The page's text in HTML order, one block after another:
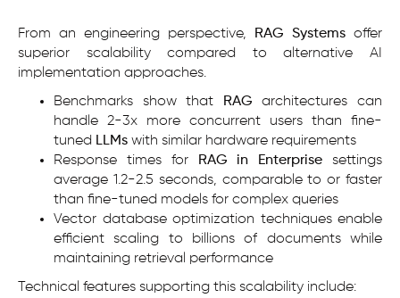
From an engineering perspective, RAG Systems offer
superior scalability compared to alternative AI
implementation approaches.
Benchmarks show that
RAG architectures can
handle 2-3x more concurrent users than fine-
tuned LLMs with similar hardware requirements
Response times for
RAG in Enterprise settings
average 1.2-2.5 seconds, comparable to or faster
than fine-tuned models for complex queries
Vector database optimization techniques enable
efficient scaling to billions of documents while
maintaining retrieval performance
Technical features supporting this scalability include: